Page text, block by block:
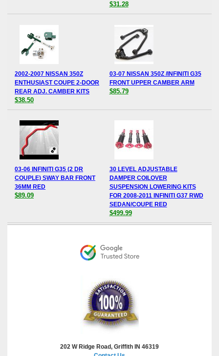
$31.28
2002-2007 NISSAN 350Z
ENTHUSIAST COUPE 2-DOOR
REAR ADJ. CAMBER KITS
$38.50
03-07 NISSAN 350Z /INFINITI G35
FRONT UPPER CAMBER ARM
$85.79
03-06 INFINITI G35 (2 DR
COUPLE) SWAY BAR FRONT
36MM RED
$89.09
30 LEVEL ADJUSTABLE
DAMPER COILOVER
SUSPENSION LOWERING KITS
FOR 2008-2011 INFINITI G37 RWD
SEDAN/COUPE RED
$499.99
202 W Ridge Road, Griffith IN 46319